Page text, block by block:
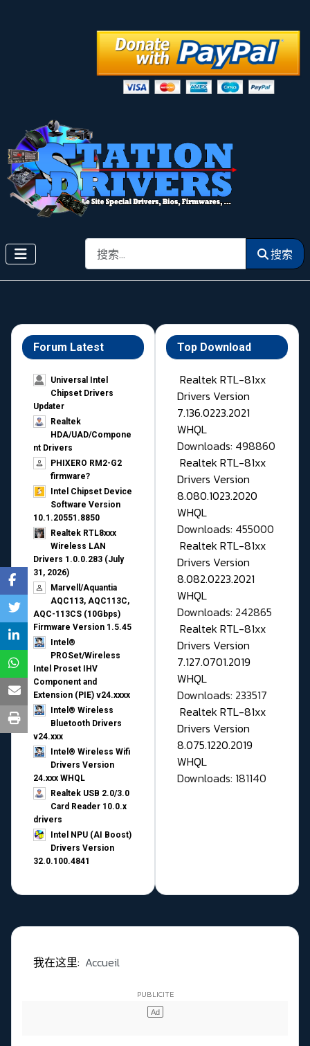
搜索 搜索
Forum Latest
Universal Intel
Chipset Drivers
Updater​
Realtek
HDA/UAD/Compone
nt Drivers
PHIXERO RM2-G2
firmware?
Intel Chipset Device
Software Version
10.1.20551.8850
Realtek RTL8xxx
Wireless LAN
Drivers 1.0.0.283 (July
31, 2026)
Marvell/Aquantia
AQC113, AQC113C,
AQC-113CS (10Gbps)
Firmware Version 1.5.45
Intel®
PROSet/Wireless
Intel Proset IHV
Component and
Extension (PIE) v24.xxxx
Intel® Wireless
Bluetooth Drivers
v24.xxx
Intel® Wireless Wifi
Drivers Version
24.xxx WHQL
Realtek USB 2.0/3.0
Card Reader 10.0.x
drivers
Intel NPU (AI Boost)
Drivers Version
32.0.100.4841
Top Download
Realtek RTL-81xx
Drivers Version
7.136.0223.2021
WHQL
Downloads: 498860
Realtek RTL-81xx
Drivers Version
8.080.1023.2020
WHQL
Downloads: 455000
Realtek RTL-81xx
Drivers Version
8.082.0223.2021
WHQL
Downloads: 242865
Realtek RTL-81xx
Drivers Version
7.127.0701.2019
WHQL
Downloads: 233517
Realtek RTL-81xx
Drivers Version
8.075.1220.2019
WHQL
Downloads: 181140
我在这里: Accueil